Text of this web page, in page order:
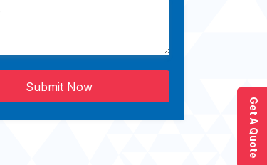
Submit Now
Get A Quote